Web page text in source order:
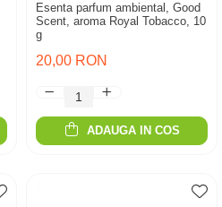
Esenta parfum ambiental, Good
Scent, aroma Royal Tobacco, 10
g
20,00 RON
ADAUGA IN COS